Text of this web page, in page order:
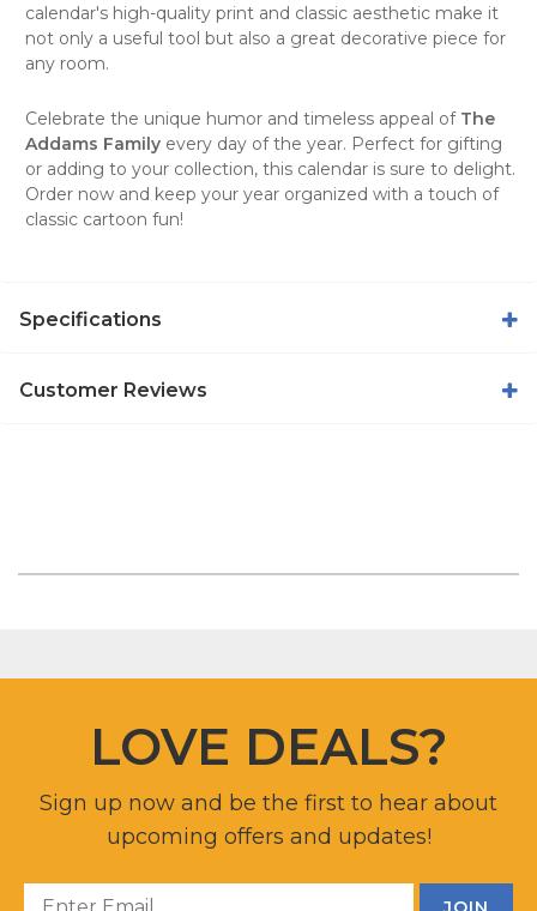
calendar's high-quality print and classic aesthetic make it
not only a useful tool but also a great decorative piece for
any room.
Celebrate the unique humor and timeless appeal of The
Addams Family every day of the year. Perfect for gifting
or adding to your collection, this calendar is sure to delight.
Order now and keep your year organized with a touch of
classic cartoon fun!
Specifications
Customer Reviews
LOVE DEALS?
Sign up now and be the first to hear about
upcoming offers and updates!